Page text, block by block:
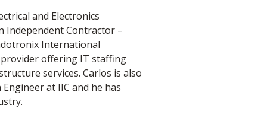
and Electronics
Independent Contractor –
International
offering IT staffing
services. Carlos is also
at IIC and he has